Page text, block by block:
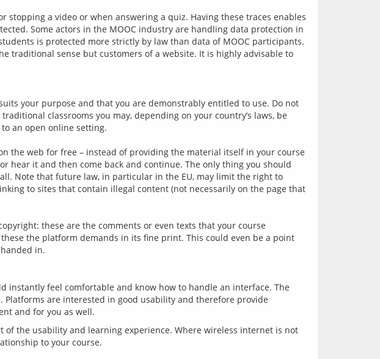
stopping a video or when answering a quiz. Having these traces enables
Some actors in the MOOC industry are handling data protection in
is protected more strictly by law than data of MOOC participants.
traditional sense but customers of a website. It is highly advisable to
your purpose and that you are demonstrably entitled to use. Do not
classrooms you may, depending on your country’s laws, be
an open online setting.
the web for free – instead of providing the material itself in your course
hear it and then come back and continue. The only thing you should
Note that future law, in particular in the EU, may limit the right to
to sites that contain illegal content (not necessarily on the page that
these are the comments or even texts that your course
the platform demands in its fine print. This could even be a point
instantly feel comfortable and know how to handle an interface. The
are interested in good usability and therefore provide
the usability and learning experience. Where wireless internet is not
to your course.